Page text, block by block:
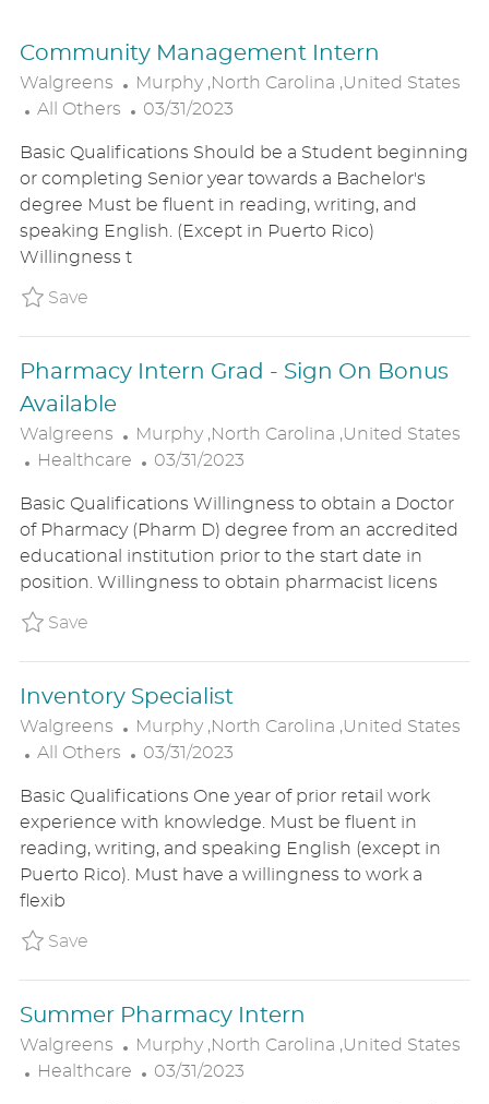
Community Management Intern
Walgreens
L
O
A
T
I
O
Murphy ,North Carolina ,United States
C
T
E
G
O
R
Y
All Others
P
S
T
E
D
03/31/2023
Basic Qualifications Should be a Student beginning
or completing Senior year towards a Bachelor's
degree Must be fluent in reading, writing, and
speaking English. (Except in Puerto Rico)
Willingness t
SaveSave Community Management Intern
Pharmacy Intern Grad - Sign On Bonus
Available
Walgreens
L
O
A
T
I
O
Murphy ,North Carolina ,United States
C
T
E
G
O
R
Healthcare
P
S
T
E
D
E
03/31/2023
Basic Qualifications Willingness to obtain a Doctor
of Pharmacy (Pharm D) degree from an accredited
educational institution prior to the start date in
position. Willingness to obtain pharmacist licens
SaveSave Pharmacy Intern Grad - Sign On Bonus
Inventory Specialist
Walgreens
L
O
A
T
I
O
Murphy ,North Carolina ,United States
C
T
E
G
O
R
Y
All Others
P
S
T
E
D
03/31/2023
Basic Qualifications One year of prior retail work
experience with knowledge. Must be fluent in
reading, writing, and speaking English (except in
Puerto Rico). Must have a willingness to work a
flexib
SaveSave Inventory Specialist
Summer Pharmacy Intern
Walgreens
L
O
Murphy ,North Carolina ,United States
C
Healthcare
P
03/31/2023